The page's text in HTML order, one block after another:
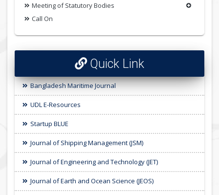
Meeting of Statutory Bodies
Call On
Quick Link
Bangladesh Maritime Journal
UDL E-Resources
Startup BLUE
Journal of Shipping Management (JSM)
Journal of Engineering and Technology (JET)
Journal of Earth and Ocean Science (JEOS)